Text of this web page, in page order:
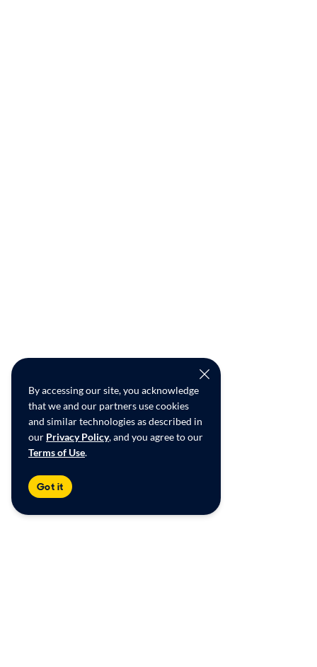
By accessing our site, you acknowledge
that we and our partners use cookies
and similar technologies as described in
our Privacy Policy, and you agree to our
Terms of Use.
Got it